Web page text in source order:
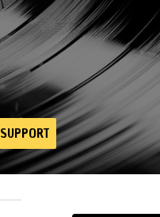
SUPPORT